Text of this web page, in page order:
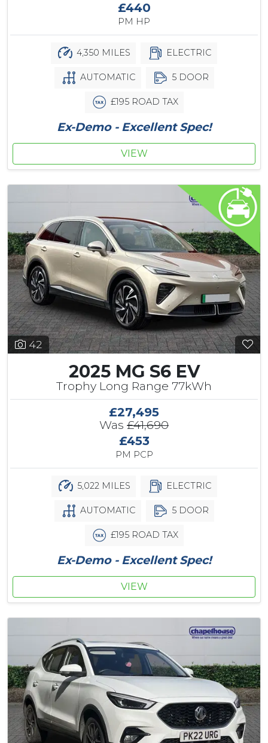
£440
PM HP
4,350 MILES ELECTRIC
AUTOMATIC 5 DOOR
£195 ROAD TAX
Ex-Demo - Excellent Spec!
VIEW
42
2025 MG S6 EV
Trophy Long Range 77kWh
£27,495
Was £41,690
£453
PM PCP
5,022 MILES ELECTRIC
AUTOMATIC 5 DOOR
£195 ROAD TAX
Ex-Demo - Excellent Spec!
VIEW